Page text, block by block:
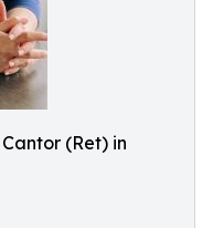
(Ret) in